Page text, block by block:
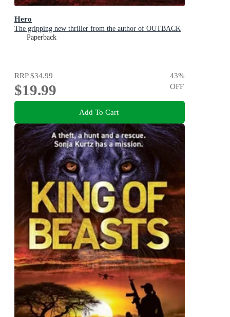
Hero
The gripping new thriller from the author of OUTBACK
Paperback
RRP$34.99
$19.99
43%
OFF
Add To Cart